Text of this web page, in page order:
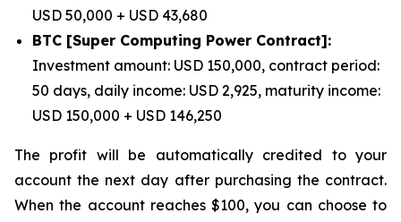
USD 50,000 + USD 43,680
BTC [Super Computing Power Contract]:
Investment amount: USD 150,000, contract period:
50 days, daily income: USD 2,925, maturity income:
USD 150,000 + USD 146,250
The profit will be automatically credited to your
account the next day after purchasing the contract.
When the account reaches $100, you can choose to